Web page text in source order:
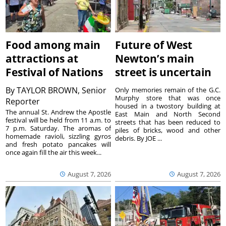
Food among main
attractions at
Festival of Nations
ByTAYLOR BROWN, Senior
Reporter
August 7, 2026
The annual St. Andrew the Apostle
festival will be held from 11 a.m. to
7 p.m. Saturday. The aromas of
homemade ravioli, sizzling gyros
and fresh potato pancakes will
once again fill the air this week...
Future of West
Newton’s main
street is uncertain
August 7, 2026
Only memories remain of the G.C.
Murphy store that was once
housed in a twostory building at
East Main and North Second
streets that has been reduced to
piles of bricks, wood and other
debris. By JOE ...